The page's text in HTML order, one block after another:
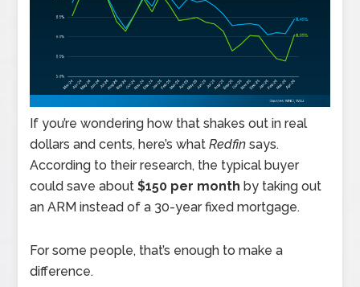
If you’re wondering how that shakes out in real
dollars and cents, here’s whatRedfinsays.
According to their research, the typical buyer
could save about$150 per monthby taking out
an ARM instead of a 30-year fixed mortgage.
For some people, that’s enough to make a
difference.